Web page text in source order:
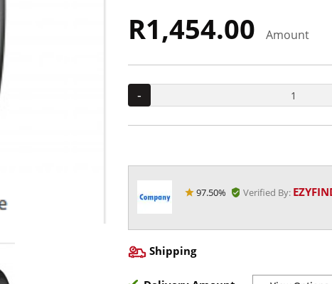
R1,454.00 Amount
-
97.50% Verified By:
Shipping